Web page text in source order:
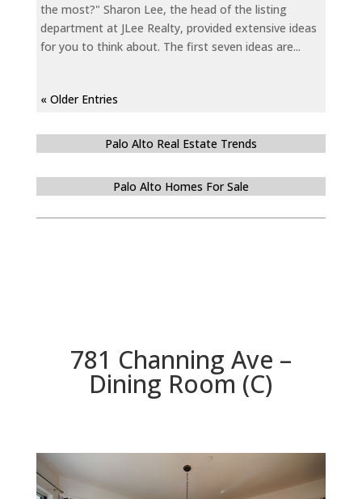
the most?" Sharon Lee, the head of the listing
department at JLee Realty, provided extensive ideas
for you to think about. The first seven ideas are...
« Older Entries
Palo Alto Real Estate Trends
Palo Alto Homes For Sale
781 Channing Ave –
Dining Room (C)